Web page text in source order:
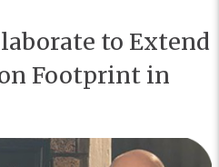
to Extend
Footprint in